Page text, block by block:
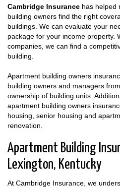
Cambridge Insurance has helped
building owners find the right
buildings. We can evaluate your
package for your income property.
companies, we can find a
building.
Apartment building owners
building owners and managers
ownership of building units.
apartment building owners
housing, senior housing and
renovation.
Apartment Building
Lexington, Kentucky
At Cambridge Insurance, we